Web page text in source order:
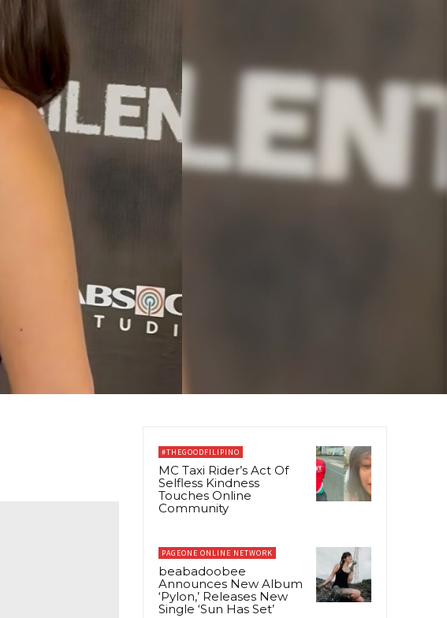
#THEGOODFILIPINO
MC Taxi Rider’s Act Of
Selfless Kindness
Touches Online
Community
PAGEONE ONLINE NETWORK
beabadoobee
Announces New Album
‘Pylon,’ Releases New
Single ‘Sun Has Set’